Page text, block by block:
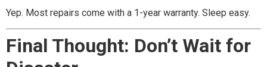
Yep. Most repairs come with a 1-year warranty. Sleep easy.
Final Thought: Don’t Wait for